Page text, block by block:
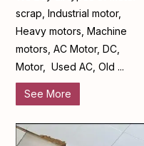
scrap, Industrial motor,
Heavy motors, Machine
motors, AC Motor, DC,
Motor, Used AC, Old ...
See More